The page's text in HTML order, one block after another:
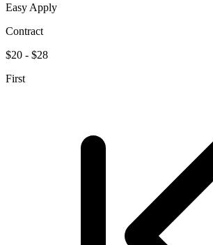
Easy Apply
Contract
$20 - $28
First